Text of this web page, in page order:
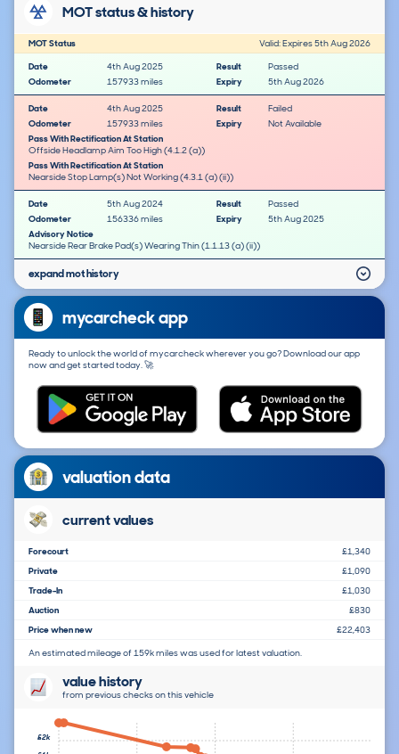
MOT status & history
MOT Status
Valid: Expires 5th Aug 2026
Date
4th Aug 2025 Result
Passed
Odometer
157933 miles Expiry 5th Aug 2026
Date 4th Aug 2025 Result
Failed
Odometer
157933 miles Expiry
Not Available
Pass With Rectification At Station
Offside Headlamp Aim Too High (4.1.2 (a))
Pass With Rectification At Station
Nearside Stop Lamp(s) Not Working (4.3.1 (a) (ii))
Date 5th Aug 2024 Result
Passed
Odometer
156336 miles Expiry
5th Aug 2025
Advisory Notice
Nearside Rear Brake Pad(s) Wearing Thin (1.1.13 (a) (ii))
expand mot history
mycarcheck app
Ready to unlock the world of mycarcheck wherever you go? Download our app
now and get started today. 🚀
valuation data
current values
Forecourt
£1,340
Private
£1,090
Trade-In
£1,030
Auction
£830
Price when new
£22,403
An estimated mileage of 159k miles was used for latest valuation.
value history
from previous checks on this vehicle
£2k